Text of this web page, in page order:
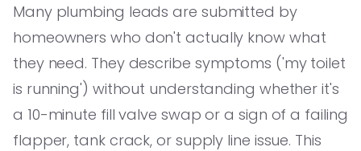
Many plumbing leads are submitted by
homeowners who don't actually know what
they need. They describe symptoms ('my toilet
is running') without understanding whether it's
a 10-minute fill valve swap or a sign of a failing
flapper, tank crack, or supply line issue. This